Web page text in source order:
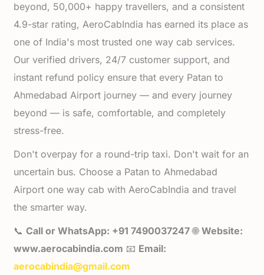
beyond, 50,000+ happy travellers, and a consistent
4.9-star rating, AeroCabIndia has earned its place as
one of India's most trusted one way cab services.
Our verified drivers, 24/7 customer support, and
instant refund policy ensure that every Patan to
Ahmedabad Airport journey — and every journey
beyond — is safe, comfortable, and completely
stress-free.
Don't overpay for a round-trip taxi. Don't wait for an
uncertain bus. Choose a Patan to Ahmedabad
Airport one way cab with AeroCabIndia and travel
the smarter way.
📞Call or WhatsApp: +91 7490037247🌐Website:
www.aerocabindia.com 📧 Email:
aerocabindia@gmail.com